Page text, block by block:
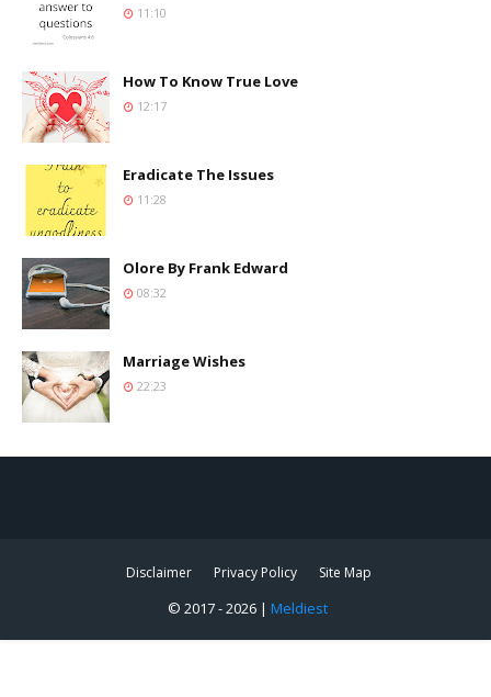
11:10
How To Know True Love
12:17
Eradicate The Issues
11:28
Olore By Frank Edward
08:32
Marriage Wishes
22:23
Disclaimer Privacy Policy Site Map
© 2017 -2026 | Meldiest